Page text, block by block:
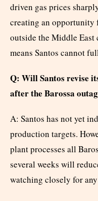
driven gas prices
creating an opportunity
outside the Middle East
means Santos cannot
Q: Will Santos revise
after the Barossa
A: Santos has not yet
production targets.
plant processes all
several weeks will
watching closely for